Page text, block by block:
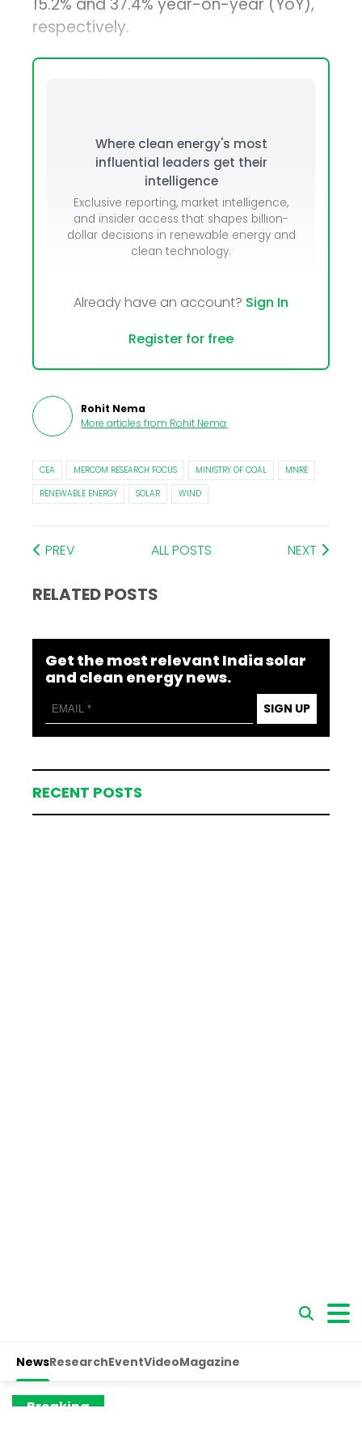
15.2% and 37.4% year-on-year (YoY),
respectively.
Where clean energy's most
influential leaders get their
intelligence
Exclusive reporting, market intelligence,
and insider access that shapes billion-
dollar decisions in renewable energy and
clean technology.
Already have an account? Sign In
Register for free
Rohit Nema
More articles from Rohit Nema.
CEA MERCOM RESEARCH FOCUS MINISTRY OF COAL
MNRE
RENEWABLE ENERGY
SOLAR WIND
PREV ALL POSTS NEXT
RELATED POSTS
Get the most relevant India solar
and clean energy news.
SIGN UP
RECENT POSTS